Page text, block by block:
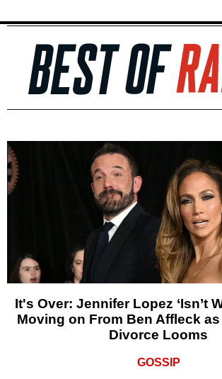
It's Over: Jennifer Lopez ‘Isn’t
Moving on From Ben Affleck
Divorce Looms
GOSSIP